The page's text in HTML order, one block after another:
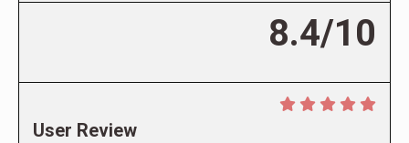
8.4/10
User Review